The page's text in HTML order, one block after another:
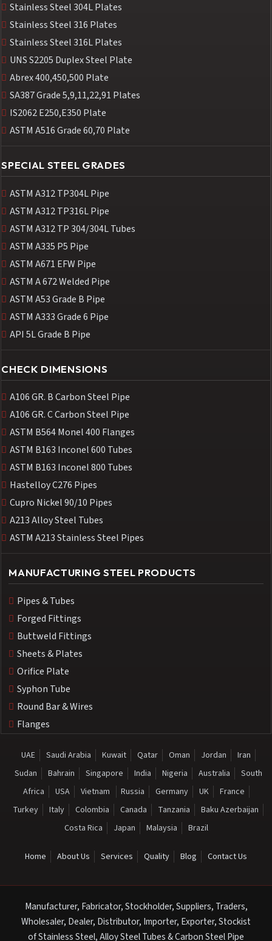
Stainless Steel 304L Plates
Stainless Steel 316 Plates
Stainless Steel 316L Plates
UNS S2205 Duplex Steel Plate
Abrex 400,450,500 Plate
SA387 Grade 5,9,11,22,91 Plates
IS2062 E250,E350 Plate
ASTM A516 Grade 60,70 Plate
SPECIAL STEEL GRADES
ASTM A312 TP304L Pipe
ASTM A312 TP316L Pipe
ASTM A312 TP 304/304L Tubes
ASTM A335 P5 Pipe
ASTM A671 EFW Pipe
ASTM A 672 Welded Pipe
ASTM A53 Grade B Pipe
ASTM A333 Grade 6 Pipe
API 5L Grade B Pipe
CHECK DIMENSIONS
A106 GR. B Carbon Steel Pipe
A106 GR. C Carbon Steel Pipe
ASTM B564 Monel 400 Flanges
ASTM B163 Inconel 600 Tubes
ASTM B163 Inconel 800 Tubes
Hastelloy C276 Pipes
Cupro Nickel 90/10 Pipes
A213 Alloy Steel Tubes
ASTM A213 Stainless Steel Pipes
MANUFACTURING STEEL PRODUCTS
Pipes & Tubes
Forged Fittings
Buttweld Fittings
Sheets & Plates
Orifice Plate
Syphon Tube
Round Bar & Wires
Flanges
UAE Saudi Arabia Kuwait Qatar Oman Jordan
Iran
Sudan
Bahrain Singapore India Nigeria Australia
South
Africa
USA Vietnam Russia Germany UK
France
Turkey
Italy Colombia Canada Tanzania
Baku Azerbaijan
Costa Rica
Japan Malaysia Brazil
Home About Us Services Quality Blog Contact Us
Manufacturer, Fabricator, Stockholder, Suppliers, Traders,
Wholesaler, Dealer, Distributor, Importer, Exporter, Stockist
of Stainless Steel, Alloy Steel Tubes & Carbon Steel Pipe